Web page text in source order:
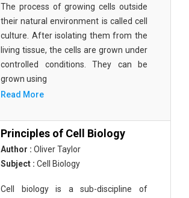
The process of growing cells outside
their natural environment is called cell
culture. After isolating them from the
living tissue, the cells are grown under
controlled conditions. They can be
grown using
Read More
Principles of Cell Biology
Author : Oliver Taylor
Subject : Cell Biology
Cell biology is a sub-discipline of